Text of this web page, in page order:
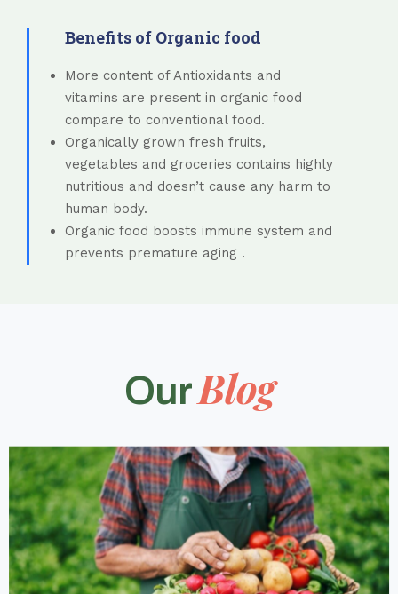
Benefits of Organic food
More content of Antioxidants and
vitamins are present in organic food
compare to conventional food.
Organically grown fresh fruits,
vegetables and groceries contains highly
nutritious and doesn’t cause any harm to
human body.
Organic food boosts immune system and
prevents premature aging .
OurBlog